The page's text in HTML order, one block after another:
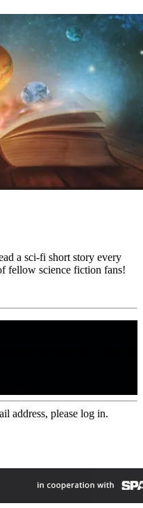
a sci-fi short story every
fellow science fiction fans!
address, please log in.